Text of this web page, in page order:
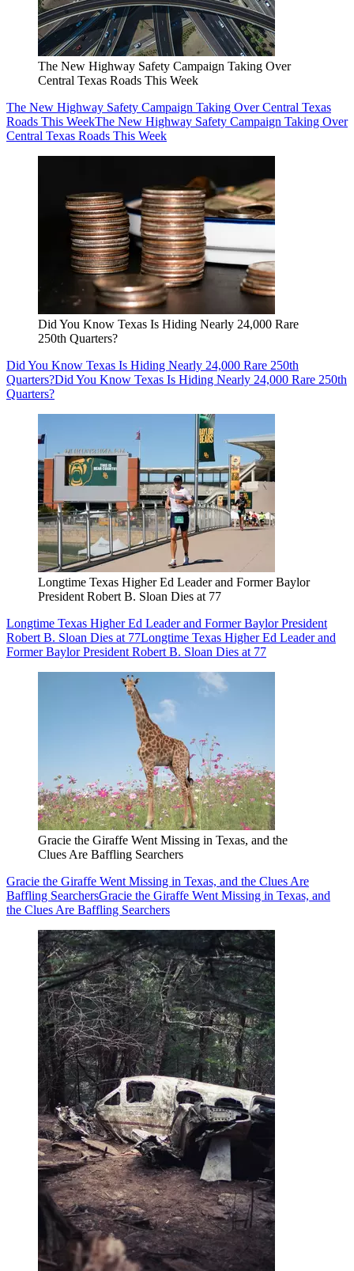
The New Highway Safety Campaign Taking Over
Central Texas Roads This Week
The New Highway Safety Campaign Taking Over Central Texas
Roads This WeekThe New Highway Safety Campaign Taking Over
Central Texas Roads This Week
Did You Know Texas Is Hiding Nearly 24,000 Rare
250th Quarters?
Did You Know Texas Is Hiding Nearly 24,000 Rare 250th
Quarters?Did You Know Texas Is Hiding Nearly 24,000 Rare 250th
Quarters?
Longtime Texas Higher Ed Leader and Former Baylor
President Robert B. Sloan Dies at 77
Longtime Texas Higher Ed Leader and Former Baylor President
Robert B. Sloan Dies at 77Longtime Texas Higher Ed Leader and
Former Baylor President Robert B. Sloan Dies at 77
Gracie the Giraffe Went Missing in Texas, and the
Clues Are Baffling Searchers
Gracie the Giraffe Went Missing in Texas, and the Clues Are
Baffling SearchersGracie the Giraffe Went Missing in Texas, and
the Clues Are Baffling Searchers